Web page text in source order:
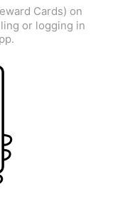
Cards) on
or logging in